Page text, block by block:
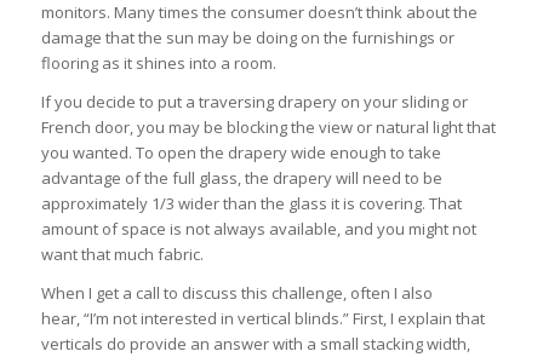
monitors. Many times the consumer doesn’t think about the
damage that the sun may be doing on the furnishings or
flooring as it shines into a room.
If you decide to put a traversing drapery on your sliding or
French door, you may be blocking the view or natural light that
you wanted. To open the drapery wide enough to take
advantage of the full glass, the drapery will need to be
approximately 1/3 wider than the glass it is covering. That
amount of space is not always available, and you might not
want that much fabric.
When I get a call to discuss this challenge, often I also
hear, “I’m not interested in vertical blinds.” First, I explain that
verticals do provide an answer with a small stacking width,